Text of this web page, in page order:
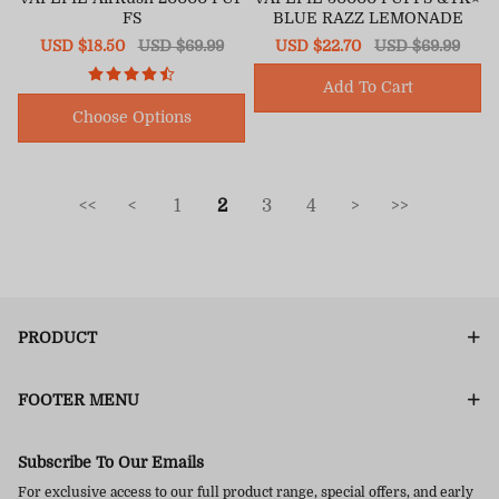
FS
Sale
USD $18.50
Regular
price
USD $69.99
Choose Options
BLUE RAZZ LEMONADE
Sale
price
USD $22.70
Regular
price
USD $69.99
Add To Cart
<< < 1 2 3 4 > >>
PRODUCT
FOOTER MENU
Subscribe To Our Emails
For exclusive access to our full product range, special offers, and early